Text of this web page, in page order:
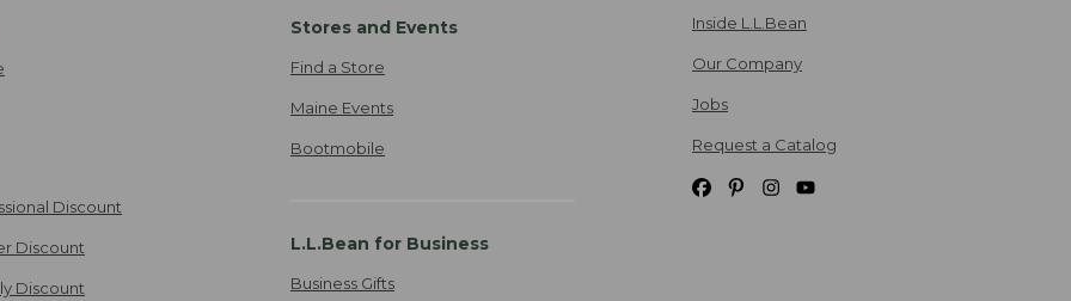
Discount
Discount
Discount
Stores and Events
Find a Store
Maine Events
Bootmobile
L.L.Bean for Business
Business Gifts
Inside L.L.Bean
Our Company
Jobs
Request a Catalog